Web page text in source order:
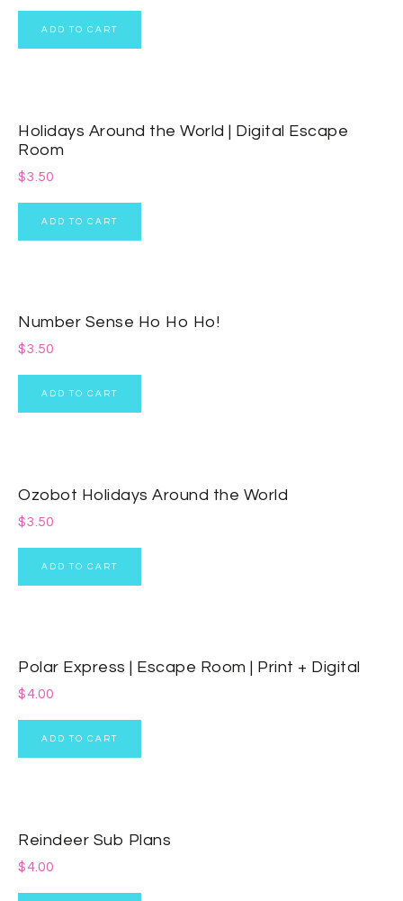
ADD TO CART
Holidays Around the World | Digital Escape
Room
$3.50
ADD TO CART
Number Sense Ho Ho Ho!
$3.50
ADD TO CART
Ozobot Holidays Around the World
$3.50
ADD TO CART
Polar Express | Escape Room | Print + Digital
$4.00
ADD TO CART
Reindeer Sub Plans
$4.00